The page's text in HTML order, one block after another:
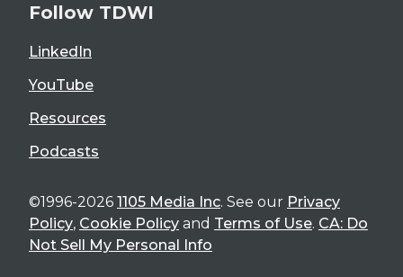
Follow TDWI
LinkedIn
YouTube
Resources
Podcasts
©1996-2026 1105 Media Inc. See our Privacy
Policy, Cookie Policy and Terms of Use. CA: Do
Not Sell My Personal Info